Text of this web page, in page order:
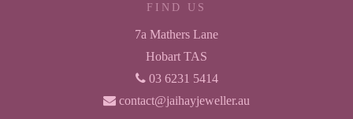
FIND US
7a Mathers Lane
Hobart TAS
03 6231 5414
contact@jaihayjeweller.au